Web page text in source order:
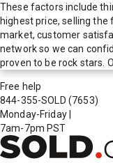
These factors include
highest price, selling
market, customer
network so we can
proven to be rock stars.
Free help
844-355-SOLD (7653)
Monday-Friday
7am-7pm PST